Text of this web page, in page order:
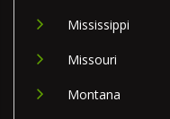
Mississippi
Missouri
Montana